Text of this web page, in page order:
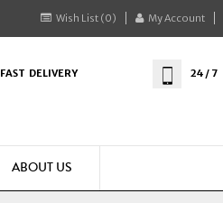
Wish List (0) My Account
FAST DELIVERY 24 / 7
ABOUT US